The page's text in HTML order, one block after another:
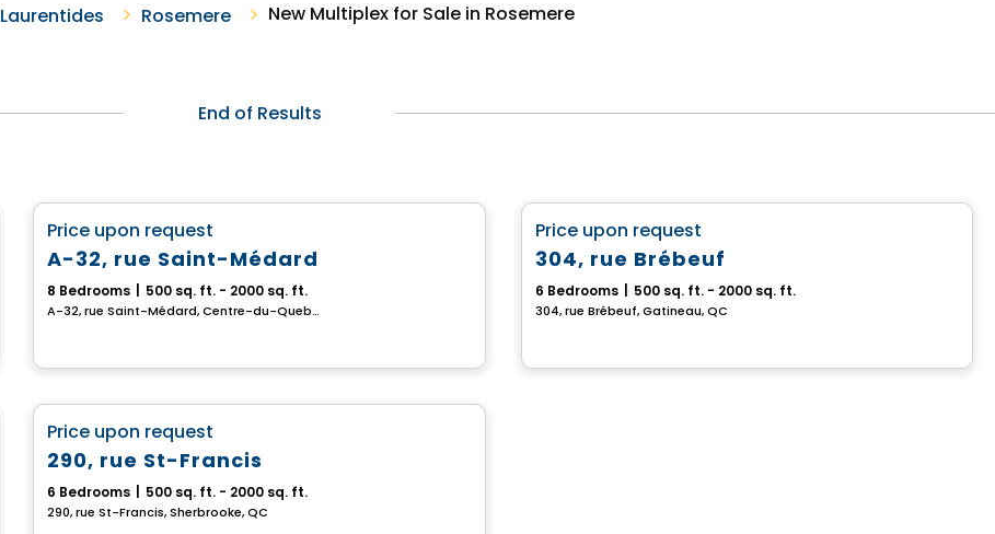
Laurentides Rosemere New Multiplex for Sale in Rosemere
End of Results
Price upon request
A-32, rue Saint-Médard
8 Bedrooms 500 sq. ft. - 2000 sq. ft.
A-32, rue Saint-Médard, Centre-du-Quebec, QC
Price upon request
304, rue Brébeuf
6 Bedrooms 500 sq. ft. - 2000 sq. ft.
304, rue Brébeuf, Gatineau, QC
Multiplex
Price upon request
290, rue St-Francis
6 Bedrooms 500 sq. ft. - 2000 sq. ft.
290, rue St-Francis, Sherbrooke, QC